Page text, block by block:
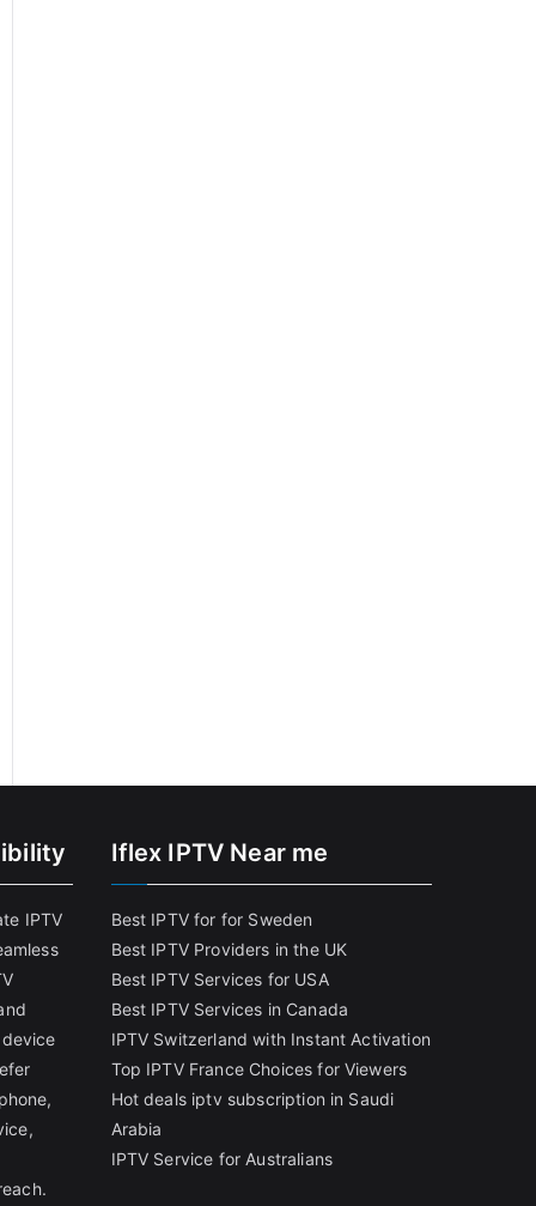
IPTV
Iflex IPTV Near me
Best IPTV for for Sweden
Best IPTV Providers in the UK
Best IPTV Services for USA
Best IPTV Services in Canada
IPTV Switzerland with Instant Activation
Top IPTV France Choices for Viewers
Hot deals iptv subscription in Saudi
Arabia
IPTV Service for Australians